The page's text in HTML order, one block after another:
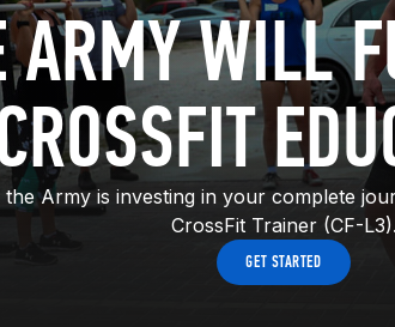
ARMY WILL
the Army is investing in your complete
CrossFit Trainer (CF-L3).
GET STARTED